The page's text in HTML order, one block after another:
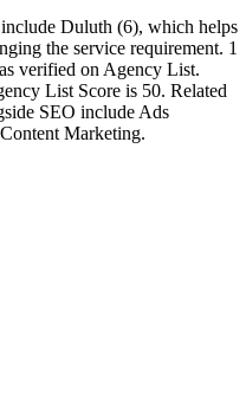
Duluth (6), which helps
the service requirement. 1
verified on Agency List.
List Score is 50. Related
SEO include Ads
Marketing.